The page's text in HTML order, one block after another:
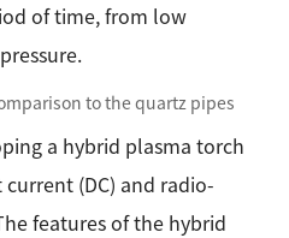
of time, from low
to the quartz pipes
a hybrid plasma torch
(DC) and radio-
features of the hybrid